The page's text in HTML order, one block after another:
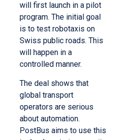
will first launch in a pilot
program. The initial goal
is to test robotaxis on
Swiss public roads. This
will happen in a
controlled manner.
The deal shows that
global transport
operators are serious
about automation.
PostBus aims to use this